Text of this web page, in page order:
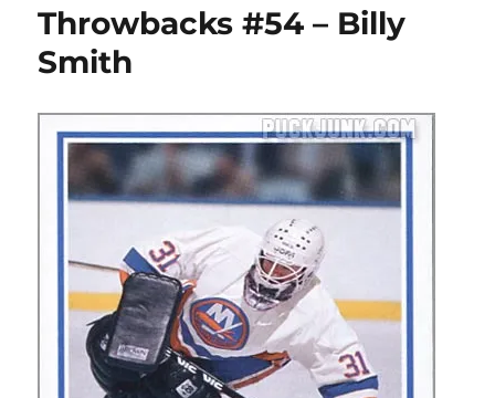
Throwbacks #54 – Billy
Smith